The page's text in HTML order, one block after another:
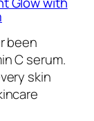
been
C serum.
skin